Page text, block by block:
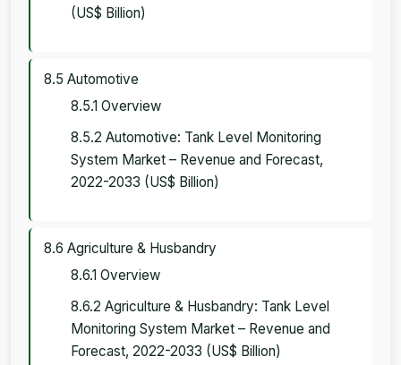
(US$ Billion)
8.5 Automotive
8.5.1 Overview
8.5.2 Automotive: Tank Level Monitoring
System Market – Revenue and Forecast,
2022-2033 (US$ Billion)
8.6 Agriculture & Husbandry
8.6.1 Overview
8.6.2 Agriculture & Husbandry: Tank Level
Monitoring System Market – Revenue and
Forecast, 2022-2033 (US$ Billion)